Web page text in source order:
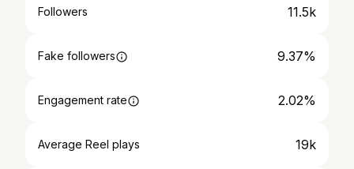
Followers 11.5k
Fake followers 9.37%
Engagement rate 2.02%
Average Reel plays 19k